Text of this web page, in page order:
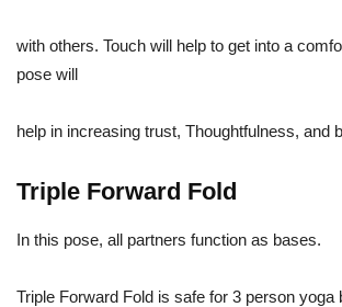
with others. Touch will help to get into a
pose will
help in increasing trust, Thoughtfulness, and
Triple Forward Fold
In this pose, all partners function as bases.
Triple Forward Fold is safe for 3 person yoga